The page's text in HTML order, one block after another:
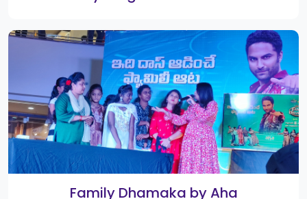
Barbeque Nation opening ceremony